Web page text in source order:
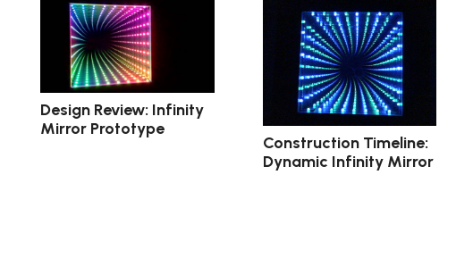
Design Review: Infinity
Mirror Prototype
Construction Timeline:
Dynamic Infinity Mirror